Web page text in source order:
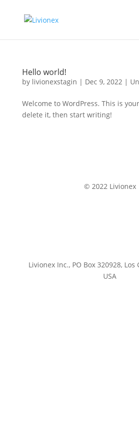
Hello world!
by livionexstagin | Dec 9, 2022|
Welcome to WordPress. This is
delete it, then start writing!
© 2022 Livionex
Livionex Inc., PO Box 320928, Los
USA